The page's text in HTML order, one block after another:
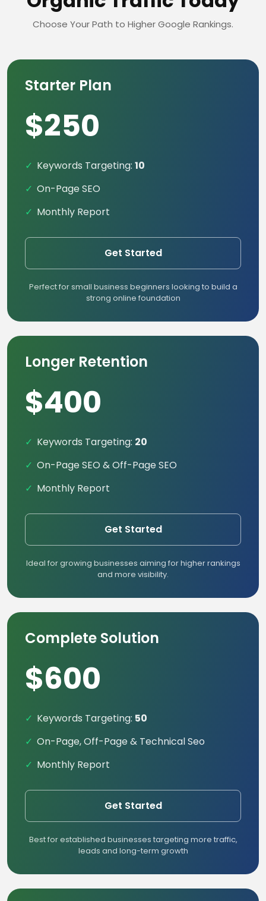
Choose Your Path to Higher Google Rankings.
Starter Plan
$250
Keywords Targeting: 10
On-Page SEO
Monthly Report
Get Started
Perfect for small business beginners looking to build a
strong online foundation
Longer Retention
$400
Keywords Targeting: 20
On-Page SEO & Off-Page SEO
Monthly Report
Get Started
Ideal for growing businesses aiming for higher rankings
and more visibility.
Complete Solution
$600
Keywords Targeting: 50
On-Page, Off-Page & Technical Seo
Monthly Report
Get Started
Best for established businesses targeting more traffic,
leads and long-term growth